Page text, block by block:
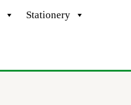
Stationery